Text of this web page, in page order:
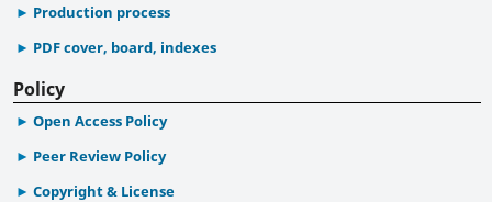
Production process
PDF cover, board, indexes
Policy
Open Access Policy
Peer Review Policy
Copyright & License